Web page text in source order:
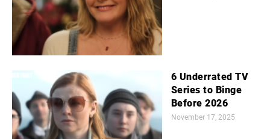
6 Underrated TV
Series to Binge
Before 2026
November 17, 2025